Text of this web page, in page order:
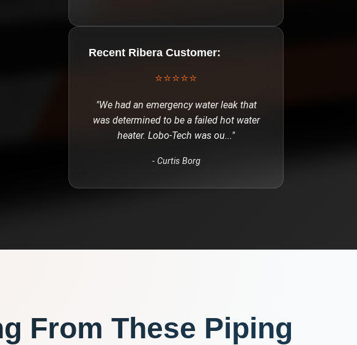
Recent Ribera Customer:
⭐⭐⭐⭐⭐
"We had an emergency water leak that
was determined to be a failed hot water
heater. Lobo-Tech was ou..."
- Curtis Borg
From These Piping